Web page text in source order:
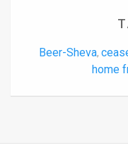
Beer-Sheva,
home